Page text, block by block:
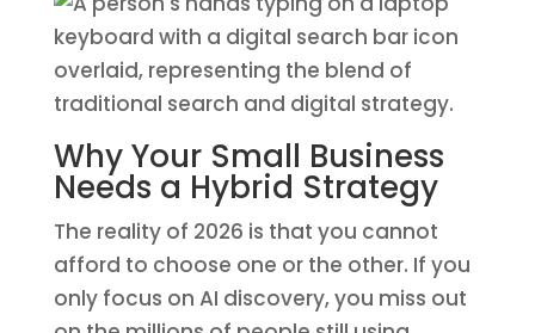
Why Your Small Business
Needs a Hybrid Strategy
The reality of 2026 is that you cannot
afford to choose one or the other. If you
only focus on AI discovery, you miss out